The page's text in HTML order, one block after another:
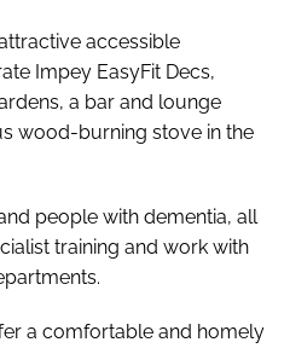
accessible
Impey EasyFit Decs,
a bar and lounge
wood-burning stove in the
people with dementia, all
training and work with
a comfortable and homely